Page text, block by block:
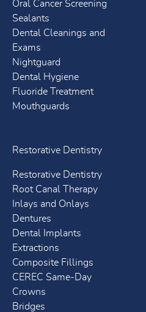
Oral Cancer Screening
Sealants
Dental Cleanings and
Exams
Nightguard
Dental Hygiene
Fluoride Treatment
Mouthguards
Restorative Dentistry
Restorative Dentistry
Root Canal Therapy
Inlays and Onlays
Dentures
Dental Implants
Extractions
Composite Fillings
CEREC Same-Day
Crowns
Bridges